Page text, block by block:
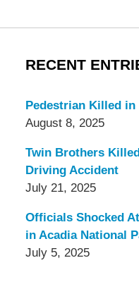
RECENT
Pedestrian Killed
August 8, 2025
Twin Brothers
Driving Accident
July 21, 2025
Officials Shocked
in Acadia National
July 5, 2025